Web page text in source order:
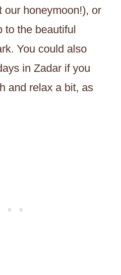
our honeymoon!), or
to the beautiful
You could also
in Zadar if you
and relax a bit, as